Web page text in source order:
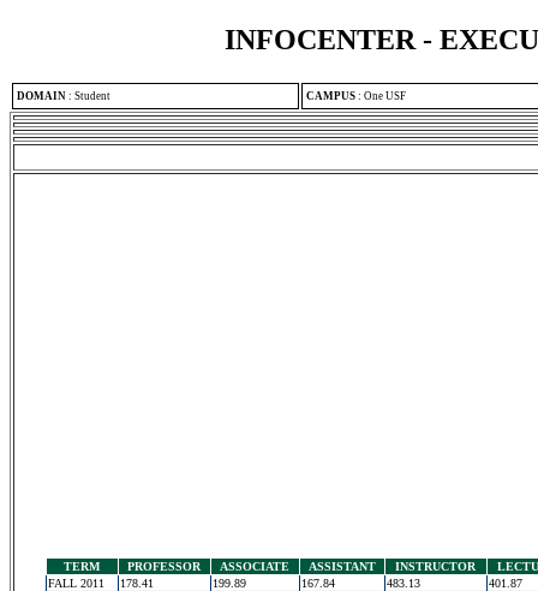
INFOCENTER -
DOMAIN : Student CAMPUS : One USF
TERM PROFESSOR ASSOCIATE ASSISTANT INSTRUCTOR
FALL 2011
178.41 199.89 167.84 483.13
401.87